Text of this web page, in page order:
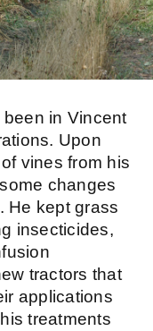
in Vincent
Upon
vines from his
changes
He kept grass
insecticides,
tractors that
applications
treatments